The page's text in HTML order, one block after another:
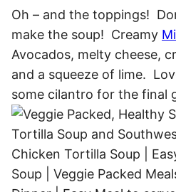
Oh – and the toppings!
make the soup! Creamy
Avocados, melty cheese,
and a squeeze of lime.
some cilantro for the final